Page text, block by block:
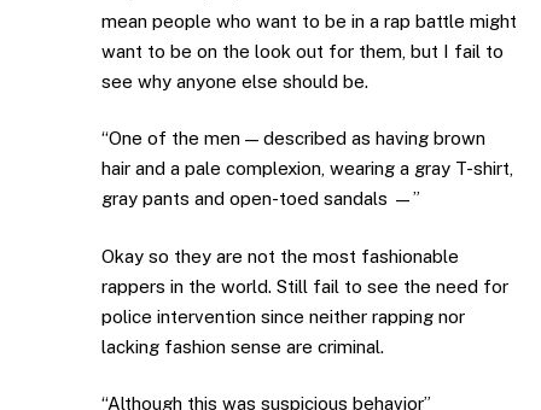
mean people who want to be in a rap battle might
want to be on the look out for them, but I fail to
see why anyone else should be.
“One of the men — described as having brown
hair and a pale complexion, wearing a gray T-shirt,
gray pants and open-toed sandals —”
Okay so they are not the most fashionable
rappers in the world. Still fail to see the need for
police intervention since neither rapping nor
lacking fashion sense are criminal.
“Although this was suspicious behavior”